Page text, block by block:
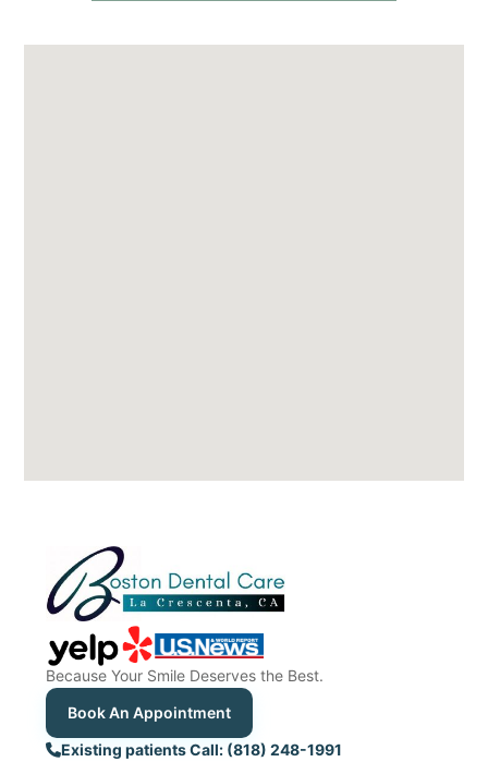
Because Your Smile Deserves the Best.
Book An Appointment
Existing patients Call: (818) 248-1991